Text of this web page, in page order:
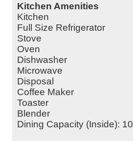
Kitchen Amenities
Kitchen
Full Size Refrigerator
Stove
Oven
Dishwasher
Microwave
Disposal
Coffee Maker
Toaster
Blender
Dining Capacity (Inside): 10